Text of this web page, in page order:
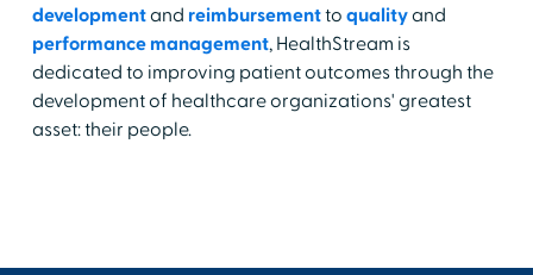
developmentand reimbursementto qualityand
performance management, HealthStream is
dedicated to improving patient outcomes through the
development of healthcare organizations' greatest
asset: their people.